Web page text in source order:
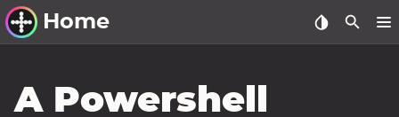
Home
Windows Utilities
A Powershell